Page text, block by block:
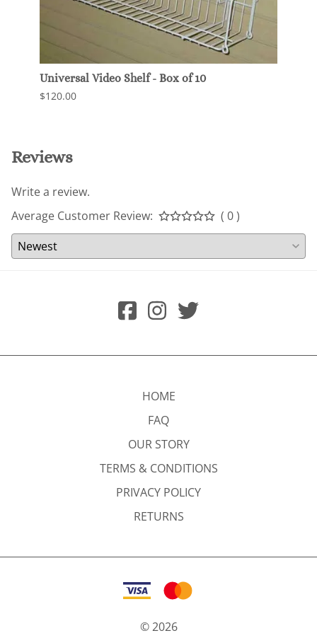
Universal Video Shelf - Box of 10
$120.00
Reviews
Write a review.
Average Customer Review:
( 0 )
HOME
FAQ
OUR STORY
TERMS & CONDITIONS
PRIVACY POLICY
RETURNS
©2026